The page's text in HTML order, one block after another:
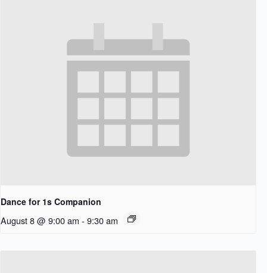
Dance for 1s Companion
August 8 @ 9:00 am - 9:30 am